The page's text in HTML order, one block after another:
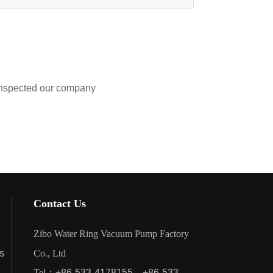
our company
Contact Us
Zibo Water Ring Vacuum Pump Factory
Co., Ltd